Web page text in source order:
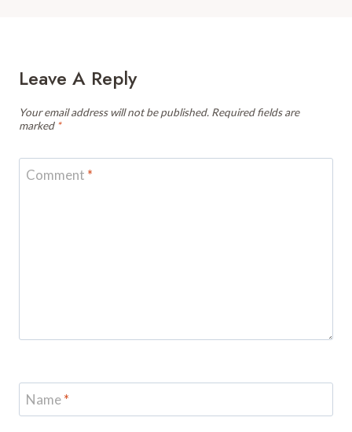
Leave A Reply
Your email address will not be published. Required fields are
marked *
Comment *
Name*